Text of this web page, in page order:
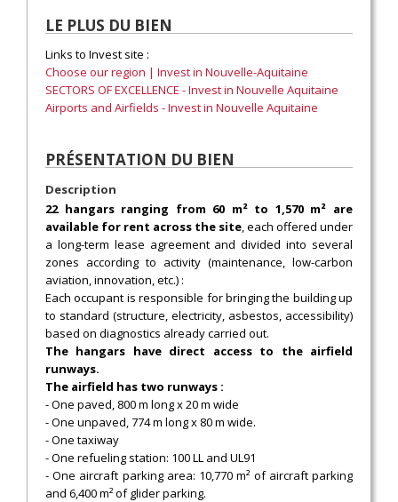
LE PLUS DU BIEN
Links to Invest site :
Choose our region | Invest in Nouvelle-Aquitaine
SECTORS OF EXCELLENCE - Invest in Nouvelle Aquitaine
Airports and Airfields - Invest in Nouvelle Aquitaine
PRÉSENTATION DU BIEN
Description
22 hangars ranging from 60 m² to 1,570 m² are
available for rent across the site, each offered under
a long-term lease agreement and divided into several
zones according to activity (maintenance, low-carbon
aviation, innovation, etc.) :
Each occupant is responsible for bringing the building up
to standard (structure, electricity, asbestos, accessibility)
based on diagnostics already carried out.
The hangars have direct access to the airfield
runways.
The airfield has two runways :
- One paved, 800 m long x 20 m wide
- One unpaved, 774 m long x 80 m wide.
- One taxiway
- One refueling station: 100 LL and UL91
- One aircraft parking area: 10,770 m² of aircraft parking
and 6,400 m² of glider parking.